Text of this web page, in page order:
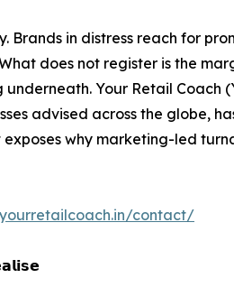
Brands in distress reach for
does not register is the
Your Retail Coach
advised across the globe,
why marketing-led
contact/